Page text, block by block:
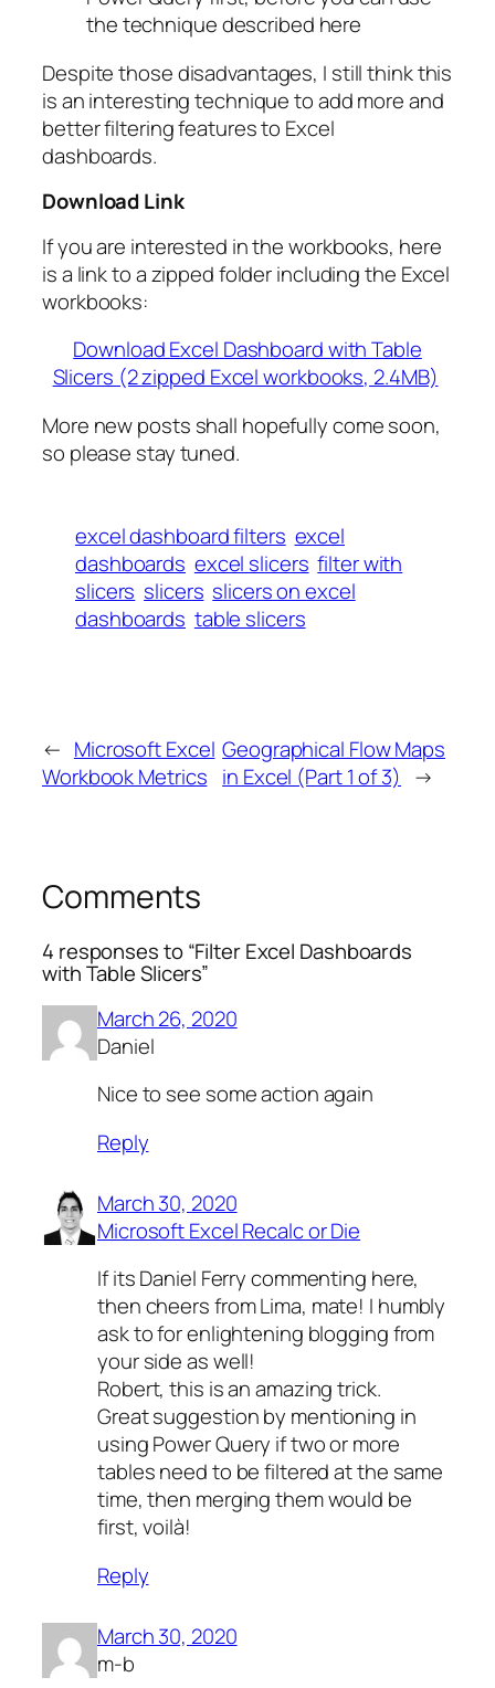
the technique described here
Despite those disadvantages, I still think this
is an interesting technique to add more and
better filtering features to Excel
dashboards.
Download Link
If you are interested in the workbooks, here
is a link to a zipped folder including the Excel
workbooks:
Download Excel Dashboard with Table
Slicers (2 zipped Excel workbooks, 2.4MB)
More new posts shall hopefully come soon,
so please stay tuned.
excel dashboard filters excel
dashboards excel slicers filter with
slicers slicers slicers on excel
dashboards table slicers
← Microsoft Excel
Workbook Metrics
Geographical Flow Maps
in Excel (Part 1 of 3) →
Comments
4 responses to “Filter Excel Dashboards
with Table Slicers”
March 26, 2020
Daniel
Nice to see some action again
Reply
March 30, 2020
Microsoft Excel Recalc or Die
If its Daniel Ferry commenting here,
then cheers from Lima, mate! I humbly
ask to for enlightening blogging from
your side as well!
Robert, this is an amazing trick.
Great suggestion by mentioning in
using Power Query if two or more
tables need to be filtered at the same
time, then merging them would be
first, voilà!
Reply
March 30, 2020
m-b